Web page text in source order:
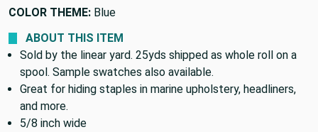
COLOR THEME: Blue
ABOUT THIS ITEM
Sold by the linear yard. 25yds shipped as whole roll on a
spool. Sample swatches also available.
Great for hiding staples in marine upholstery, headliners,
and more.
5/8 inch wide